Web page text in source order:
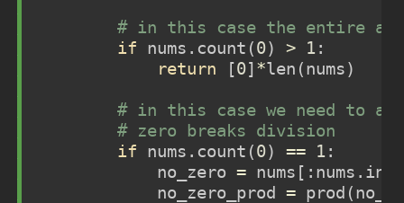
# in this case the entire
if nums.count(0) > 1:
return [0] *len (nums)
# in this case we need to
# zero breaks division
if nums.count(0) == 1:
            no_zero
=
            no_zero_prod
=